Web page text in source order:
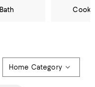
Bath
Home Category